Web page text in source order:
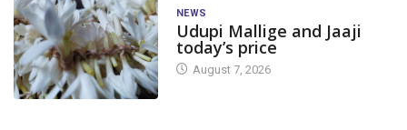
NEWS
Udupi Mallige and Jaaji
today’s price
August 7, 2026